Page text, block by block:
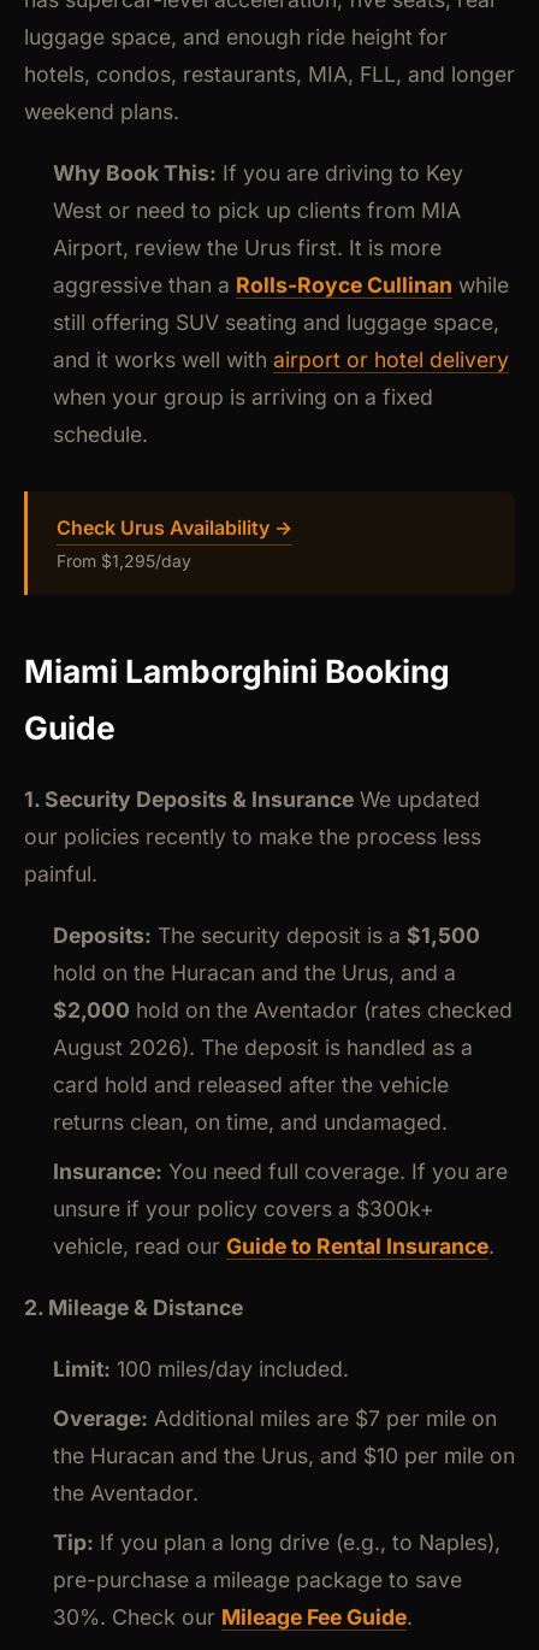
luggage space, and enough ride height for
hotels, condos, restaurants, MIA, FLL, and longer
weekend plans.
Why Book This: If you are driving to Key
West or need to pick up clients from MIA
Airport, review the Urus first. It is more
aggressive than a Rolls-Royce Cullinan while
still offering SUV seating and luggage space,
and it works well with airport or hotel delivery
when your group is arriving on a fixed
schedule.
Check Urus Availability →
From $1,295/day
Miami Lamborghini Booking
Guide
1. Security Deposits & Insurance We updated
our policies recently to make the process less
painful.
Deposits: The security deposit is a $1,500
hold on the Huracan and the Urus, and a
$2,000 hold on the Aventador (rates checked
August 2026). The deposit is handled as a
card hold and released after the vehicle
returns clean, on time, and undamaged.
Insurance: You need full coverage. If you are
unsure if your policy covers a $300k+
vehicle, read our Guide to Rental Insurance.
2. Mileage & Distance
Limit: 100 miles/day included.
Overage: Additional miles are $7 per mile on
the Huracan and the Urus, and $10 per mile on
the Aventador.
Tip: If you plan a long drive (e.g., to Naples),
pre-purchase a mileage package to save
30%. Check our Mileage Fee Guide.